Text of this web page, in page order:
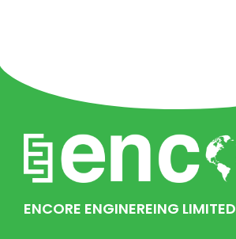
ENCORE ENGINEREING LIMITED